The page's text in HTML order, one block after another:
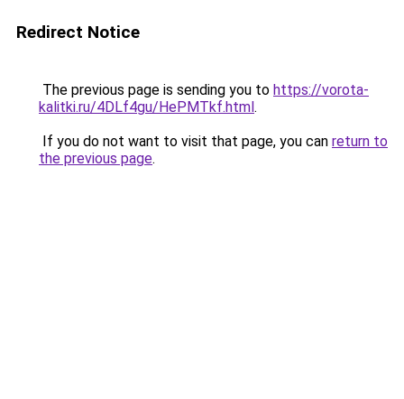
Redirect Notice
The previous page is sending you to https://vorota-
kalitki.ru/4DLf4gu/HePMTkf.html.
If you do not want to visit that page, you can return to
the previous page.